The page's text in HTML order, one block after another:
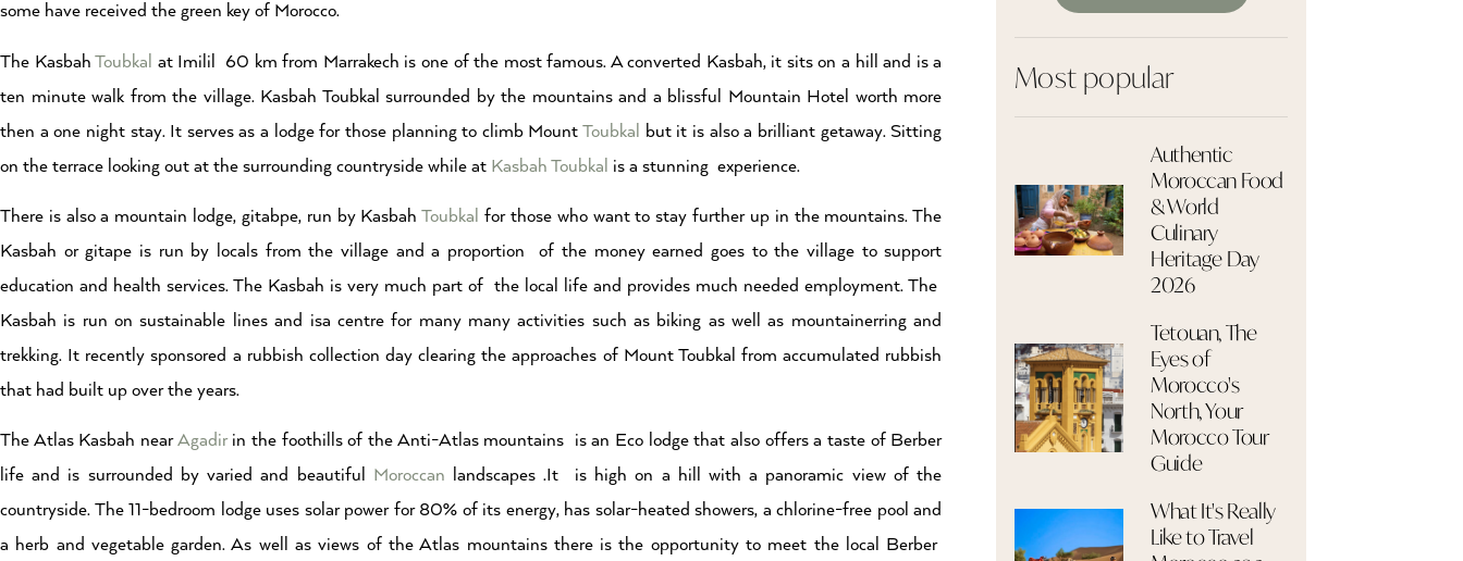
some have received the green key of Morocco.
The KasbahToubkal at Imilil 60 km from Marrakech is one of the most famous. A converted Kasbah, it sits on a hill and is a
ten minute walk from the village. Kasbah Toubkal surrounded by the mountains and a blissful Mountain Hotel worth more
then a one night stay. It serves as a lodge for those planning to climb Mount Toubkal but it is also a brilliant getaway. Sitting
on the terrace looking out at the surrounding countryside while at Kasbah Toubkal is a stunning experience.
There is also a mountain lodge, gitabpe, run by KasbahToubkal for those who want to stay further up in the mountains. The
Kasbah or gitape is run by locals from the village and a proportion of the money earned goes to the village to support
education and health services. The Kasbah is very much part of the local life and provides much needed employment. The
Kasbah is run on sustainable lines and isa centre for many many activities such as biking as well as mountainerring and
trekking. It recently sponsored a rubbish collection day clearing the approaches of Mount Toubkal from accumulated rubbish
that had built up over the years.
The Atlas Kasbah nearAgadir in the foothills of the Anti-Atlas mountains is an Eco lodge that also offers a taste of Berber
life and is surrounded by varied and beautiful Moroccan landscapes .It is high on a hill with a panoramic view of the
countryside. The 11-bedroom lodge uses solar power for 80% of its energy, has solar-heated showers, a chlorine-free pool and
a herb and vegetable garden. As well as views of the Atlas mountains there is the opportunity to meet the local Berber
Most popular
Authentic
Moroccan Food
& World
Culinary
Heritage Day
2026
Tetouan, The
Eyes of
Morocco's
North, Your
Morocco Tour
Guide
What It's Really
Like to Travel